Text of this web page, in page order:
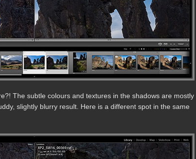
The subtle colours and textures in the shadows are mostly
slightly blurry result. Here is a different spot in the same